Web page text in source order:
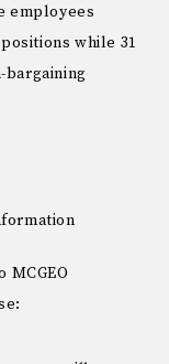
employees
while 31
bargaining
MCGEO